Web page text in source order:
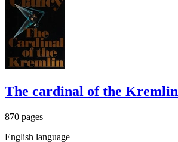
The cardinal of the Kremlin
870 pages
English language